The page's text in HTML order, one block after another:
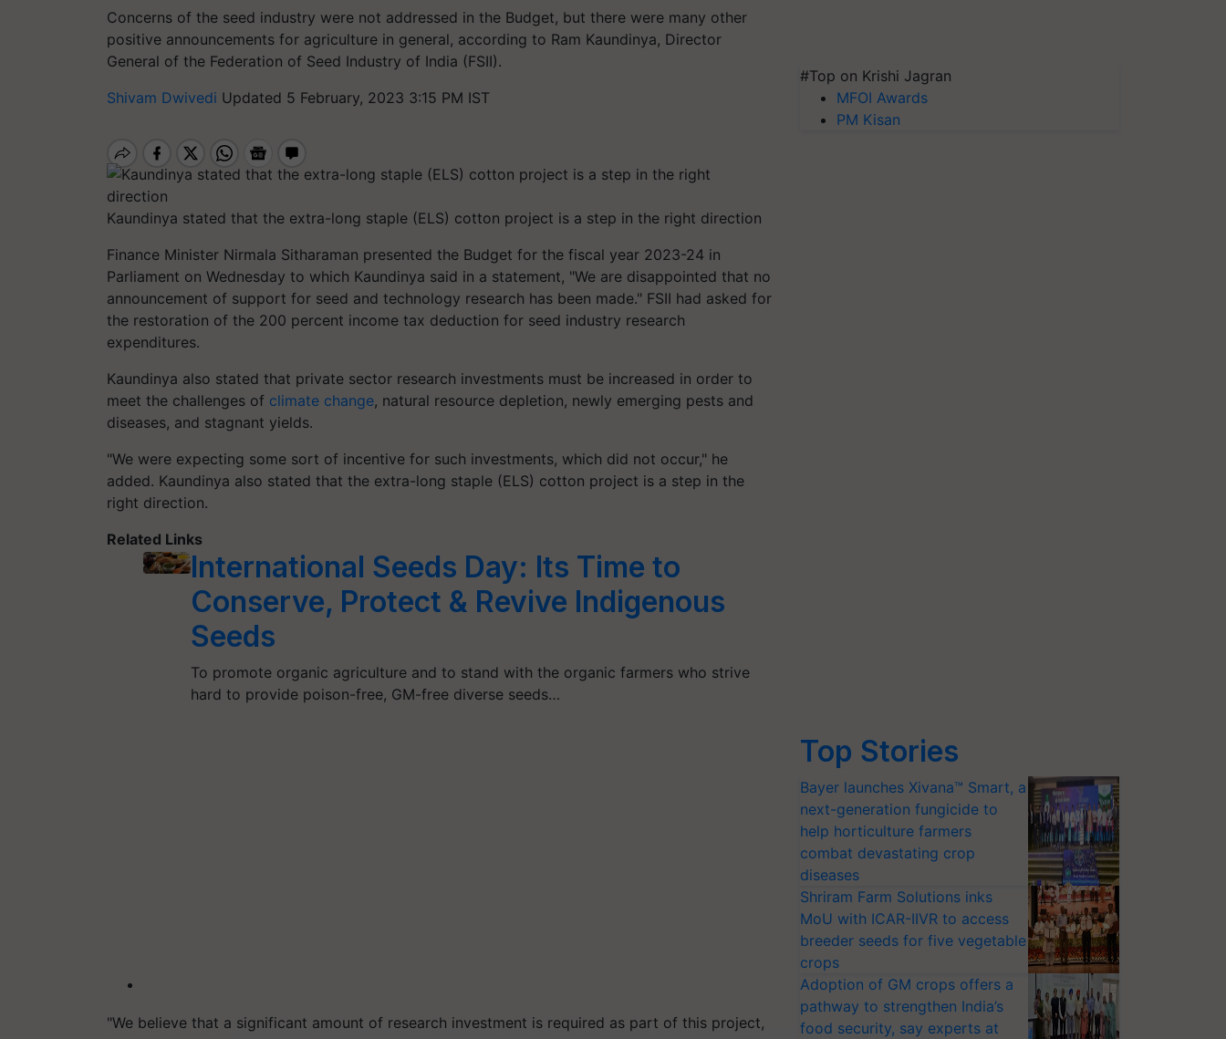
Concerns of the seed industry were not addressed in the Budget, but there were many other
positive announcements for agriculture in general, according to Ram Kaundinya, Director
General of the Federation of Seed Industry of India (FSII).
Shivam Dwivedi Updated 5 February, 2023 3:15 PM IST
Kaundinya stated that the extra-long staple (ELS) cotton project is a step in the right direction
Finance Minister Nirmala Sitharaman presented the Budget for the fiscal year 2023-24 in
Parliament on Wednesday to which Kaundinya said in a statement, "We are disappointed that no
announcement of support for seed and technology research has been made." FSII had asked for
the restoration of the 200 percent income tax deduction for seed industry research
expenditures.
Kaundinya also stated that private sector research investments must be increased in order to
meet the challenges of climate change, natural resource depletion, newly emerging pests and
diseases, and stagnant yields.
"We were expecting some sort of incentive for such investments, which did not occur," he
added. Kaundinya also stated that the extra-long staple (ELS) cotton project is a step in the
right direction.
Related Links
International Seeds Day: Its Time to
Conserve, Protect & Revive Indigenous
Seeds
To promote organic agriculture and to stand with the organic farmers who strive
hard to provide poison-free, GM-free diverse seeds…
"We believe that a significant amount of research investment is required as part of this project,
#Top on Krishi Jagran
MFOI Awards
PM Kisan
Top Stories
Bayer launches Xivana™ Smart, a
next-generation fungicide to
help horticulture farmers
combat devastating crop
diseases
Shriram Farm Solutions inks
MoU with ICAR-IIVR to access
breeder seeds for five vegetable
crops
Adoption of GM crops offers a
pathway to strengthen India’s
food security, say experts at